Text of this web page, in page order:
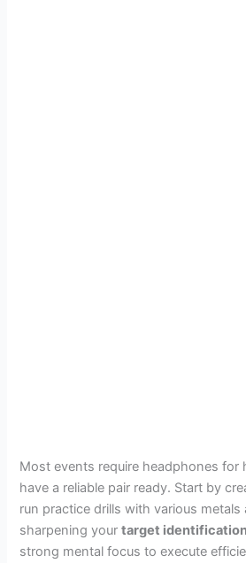
Most events require headphones for
have a reliable pair ready. Start by
run practice drills with various
sharpening yourtarget
strong mental focus to execute